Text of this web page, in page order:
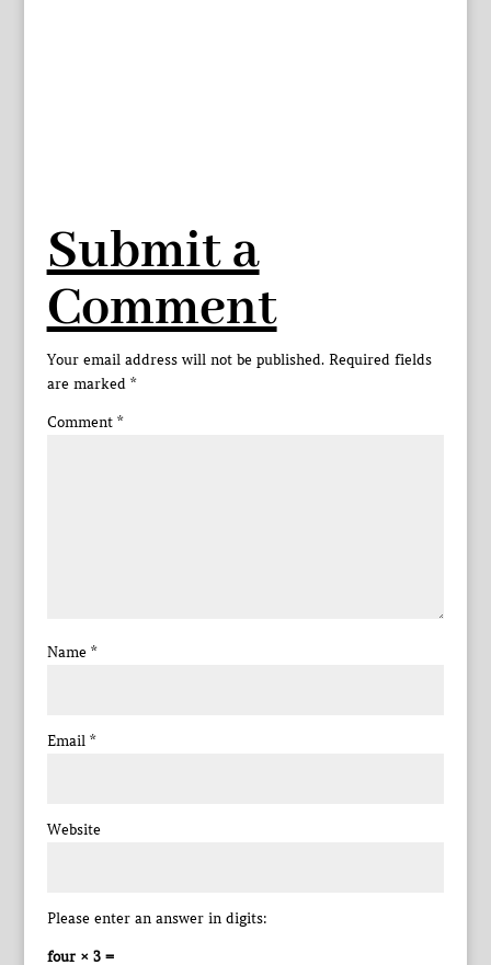
Submit a
Comment
Your email address will not be published. Required fields
are marked *
Comment *
Name *
Email *
Website
Please enter an answer in digits:
four × 3 =